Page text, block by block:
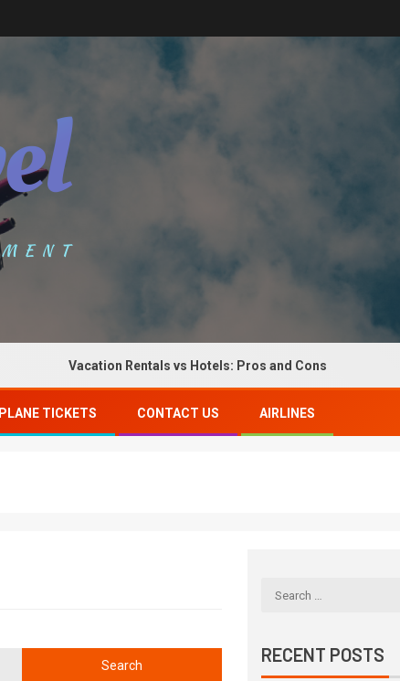
Vacation Rentals vs Hotels: Pros and Cons
PLANE TICKETS CONTACT US AIRLINES
RECENT POSTS